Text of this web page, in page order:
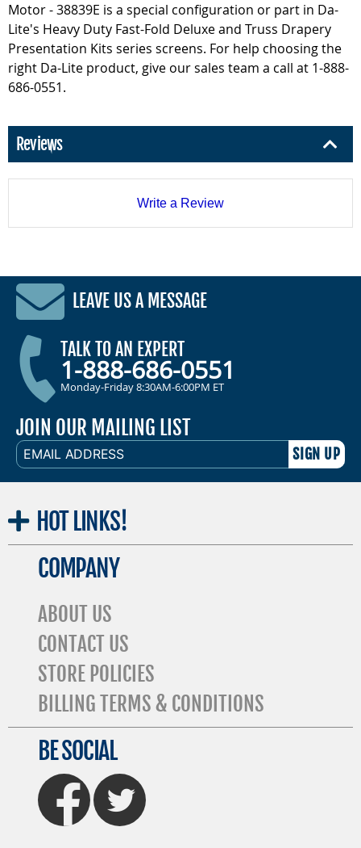
Motor - 38839E is a special configuration or part in Da-
Lite's Heavy Duty Fast-Fold Deluxe and Truss Drapery
Presentation Kits series screens. For help choosing the
right Da-Lite product, give our sales team a call at 1-888-
686-0551.
Reviews
Write a Review
LEAVE US A MESSAGE
TALK TO AN EXPERT
1-888-686-0551
Monday-Friday 8:30AM-6:00PM ET
JOIN OUR MAILING LIST
EMAIL
ADDRESS
HOT LINKS!
COMPANY
ABOUT US
CONTACT US
STORE POLICIES
BILLING TERMS & CONDITIONS
BE SOCIAL
FaceBook Twitter